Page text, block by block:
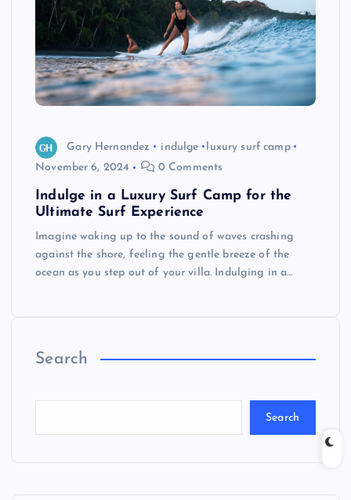
Gary Hernandez indulge
luxury surf camp
November 6, 2024
0 Comments
Indulge in a Luxury Surf Camp for the
Ultimate Surf Experience
Imagine waking up to the sound of waves crashing
against the shore, feeling the gentle breeze of the
ocean as you step out of your villa. Indulging in a…
Search
Search